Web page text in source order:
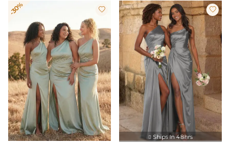
-30%  
 Ships In 48hrs